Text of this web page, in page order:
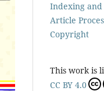
Indexing
Article
Copyright
This work is
CC BY 4.0